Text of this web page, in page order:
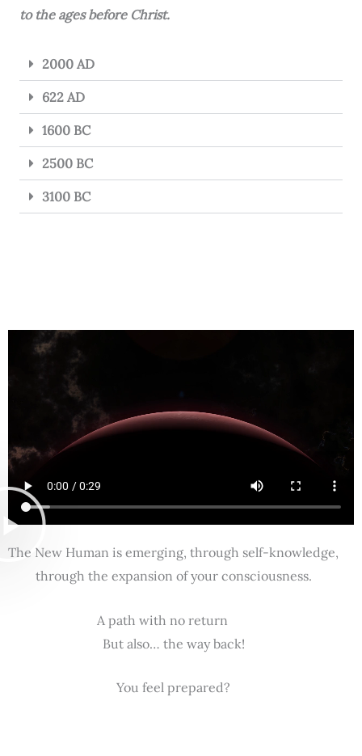
to the ages before Christ.
2000 AD
622 AD
1600 BC
2500 BC
3100 BC
The New Human is emerging, through self-knowledge,
through the expansion of your consciousness.
A path with no return
But also… the way back!
You feel prepared?